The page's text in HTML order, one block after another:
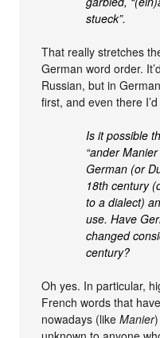
stueck”.
That really stretches
German word order.
Russian, but in
first, and even there
Is it possible
“ander
German (or
18th century
to a dialect)
use. Have
changed
century?
Oh yes. In particular,
French words that
nowadays (likeManier